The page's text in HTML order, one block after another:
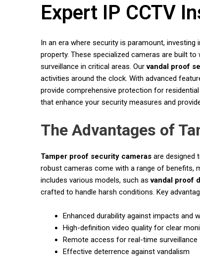
Expert IP CCTV
In an era where security is paramount, investing
property. These specialized cameras are built
surveillance in critical areas. Ourvandal proof
activities around the clock. With advanced
provide comprehensive protection for
that enhance your security measures and
The Advantages of
Tamper proof security cameras are designed
robust cameras come with a range of benefits,
includes various models, such asvandal proof
crafted to handle harsh conditions. Key
Enhanced durability against impacts and
High-definition video quality for clear
Remote access for real-time surveillance
Effective deterrence against vandalism